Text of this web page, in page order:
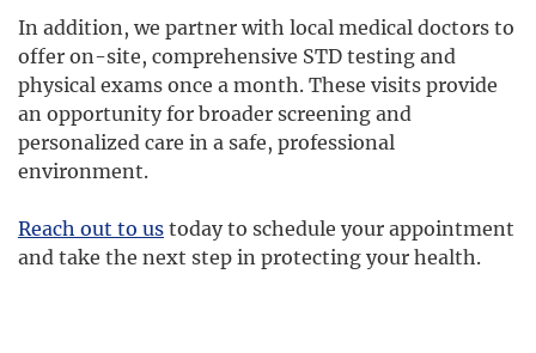
In addition, we partner with local medical doctors to
offer on-site, comprehensive STD testing and
physical exams once a month. These visits provide
an opportunity for broader screening and
personalized care in a safe, professional
environment.
Reach out to us today to schedule your appointment
and take the next step in protecting your health.